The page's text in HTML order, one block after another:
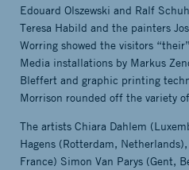
Edouard Olszewski and Ralf
Teresa Habild and the painters
Worring showed the visitors
Media installations by Markus
Bleffert and graphic printing
Morrison rounded off the variety
The artists Chiara Dahlem
Hagens (Rotterdam,
France) Simon Van Parys (Gent,